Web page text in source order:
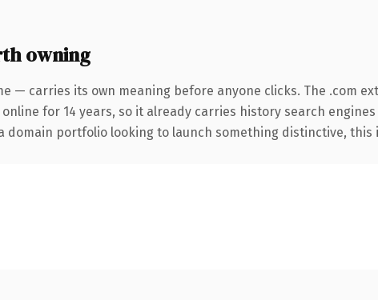
owning
— carries its own meaning before anyone clicks. The .com
for 14 years, so it already carries history search
domain portfolio looking to launch something distinctive,